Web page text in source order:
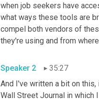
when job seekers have
what ways these tools are
compel both vendors of
they're using and from
Speaker 2
35:27
And I've written a bit on this,
Wall Street Journal in